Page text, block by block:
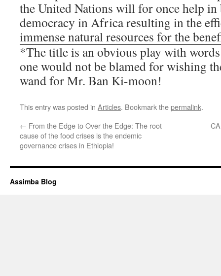
the United Nations will for once help
democracy in Africa resulting in the
immense natural resources for the
*The title is an obvious play with
one would not be blamed for wishing
wand for Mr. Ban Ki-moon!
This entry was posted in Articles. Bookmark thepermalink.
← From the Edge to Over the Edge: The root
cause of the food crises is the endemic
governance crises in Ethiopia!
Assimba Blog